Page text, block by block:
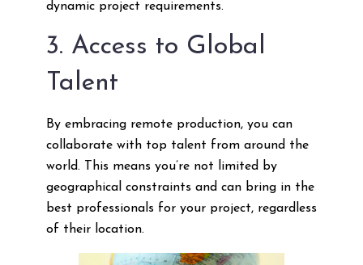
dynamic project requirements.
3. Access to Global
Talent
By embracing remote production, you can
collaborate with top talent from around the
world. This means you’re not limited by
geographical constraints and can bring in the
best professionals for your project, regardless
of their location.